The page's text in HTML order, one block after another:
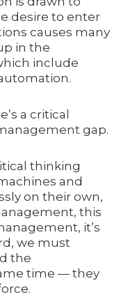
desire to enter
causes many
in the
include
a critical
gap.
thinking
and
on their own,
this
it’s
we must
the
time — they